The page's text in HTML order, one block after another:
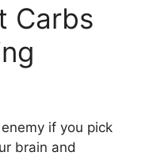
Carbs
if you pick
brain and